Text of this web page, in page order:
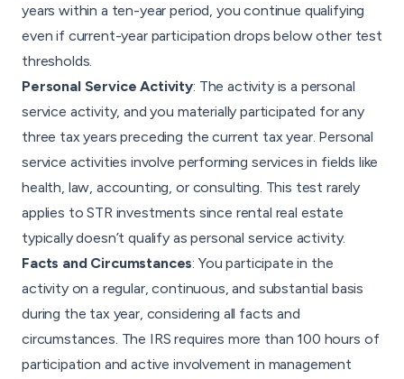
years within a ten-year period, you continue qualifying
even if current-year participation drops below other test
thresholds.
Personal Service Activity: The activity is a personal
service activity, and you materially participated for any
three tax years preceding the current tax year. Personal
service activities involve performing services in fields like
health, law, accounting, or consulting. This test rarely
applies to STR investments since rental real estate
typically doesn’t qualify as personal service activity.
Facts and Circumstances: You participate in the
activity on a regular, continuous, and substantial basis
during the tax year, considering all facts and
circumstances. The IRS requires more than 100 hours of
participation and active involvement in management